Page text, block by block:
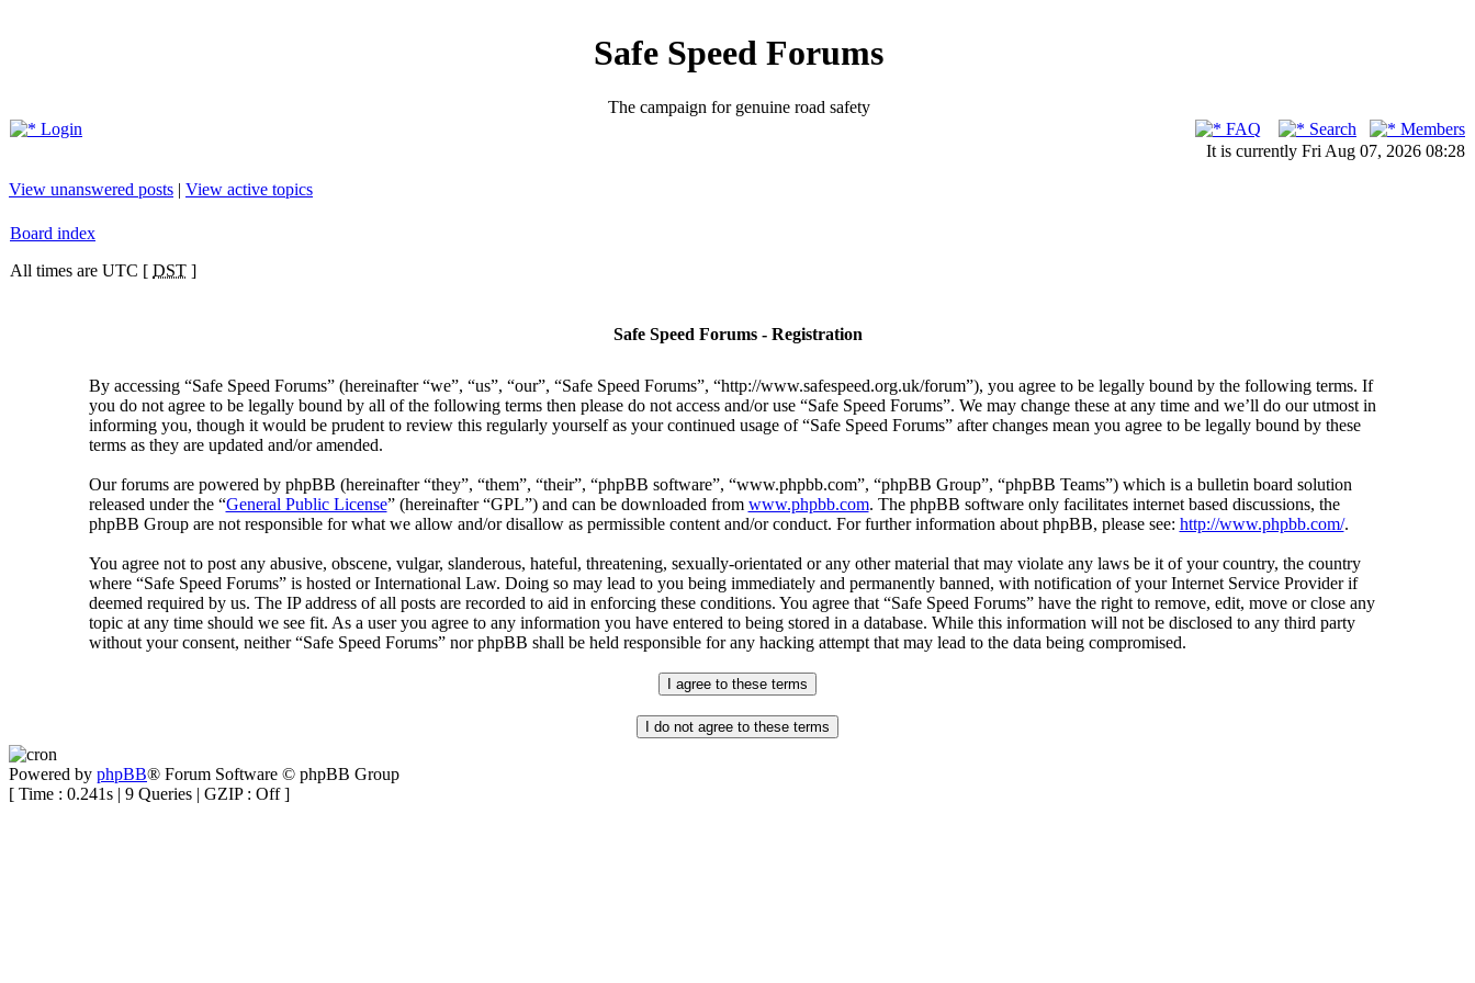
Safe Speed Forums
The campaign for genuine road safety
Login
FAQ Search
Members
It is currently Fri Aug 07, 2026 08:28
View unanswered posts | View active topics
Board index
All times are UTC [ DST ]
Safe Speed Forums - Registration
By accessing “Safe Speed Forums” (hereinafter “we”, “us”, “our”, “Safe Speed Forums”, “http://www.safespeed.org.uk/forum”), you agree to be legally bound by the following terms. If
you do not agree to be legally bound by all of the following terms then please do not access and/or use “Safe Speed Forums”. We may change these at any time and we’ll do our utmost in
informing you, though it would be prudent to review this regularly yourself as your continued usage of “Safe Speed Forums” after changes mean you agree to be legally bound by these
terms as they are updated and/or amended.
Our forums are powered by phpBB (hereinafter “they”, “them”, “their”, “phpBB software”, “www.phpbb.com”, “phpBB Group”, “phpBB Teams”) which is a bulletin board solution
released under the “General Public License” (hereinafter “GPL”) and can be downloaded from www.phpbb.com. The phpBB software only facilitates internet based discussions, the
phpBB Group are not responsible for what we allow and/or disallow as permissible content and/or conduct. For further information about phpBB, please see: http://www.phpbb.com/.
You agree not to post any abusive, obscene, vulgar, slanderous, hateful, threatening, sexually-orientated or any other material that may violate any laws be it of your country, the country
where “Safe Speed Forums” is hosted or International Law. Doing so may lead to you being immediately and permanently banned, with notification of your Internet Service Provider if
deemed required by us. The IP address of all posts are recorded to aid in enforcing these conditions. You agree that “Safe Speed Forums” have the right to remove, edit, move or close any
topic at any time should we see fit. As a user you agree to any information you have entered to being stored in a database. While this information will not be disclosed to any third party
without your consent, neither “Safe Speed Forums” nor phpBB shall be held responsible for any hacking attempt that may lead to the data being compromised.
Powered by phpBB® Forum Software © phpBB Group
[ Time : 0.241s | 9 Queries | GZIP : Off ]